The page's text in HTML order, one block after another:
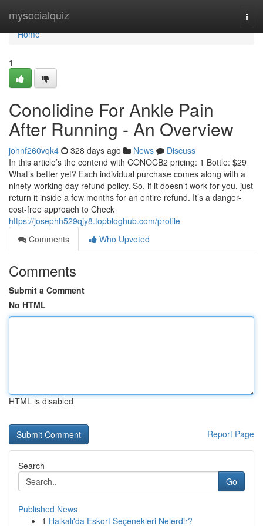
mysocialquiz
Home
Home
1
Conolidine For Ankle Pain
After Running - An Overview
johnf260vqk4 328 days ago News
Discuss
In this article’s the contend with CONOCB2 pricing: 1 Bottle: $29
What’s better yet? Each individual purchase comes along with a
ninety-working day refund policy. So, if it doesn’t work for you, just
return it inside a few months for an entire refund. It’s a danger-
cost-free approach to Check
https://josephh529qjy8.topbloghub.com/profile
Comments
Who Upvoted
Comments
Submit a Comment
No HTML
HTML is disabled
Report Page
Search
Go
Published News
1 Halkalı'da Eskort Seçenekleri Nelerdir?